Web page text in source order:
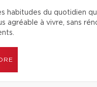
habitudes du quotidien
agréable à vivre, sans